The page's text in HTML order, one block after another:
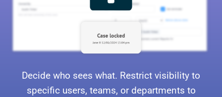
Decide who sees what. Restrict visibility to
specific users, teams, or departments to